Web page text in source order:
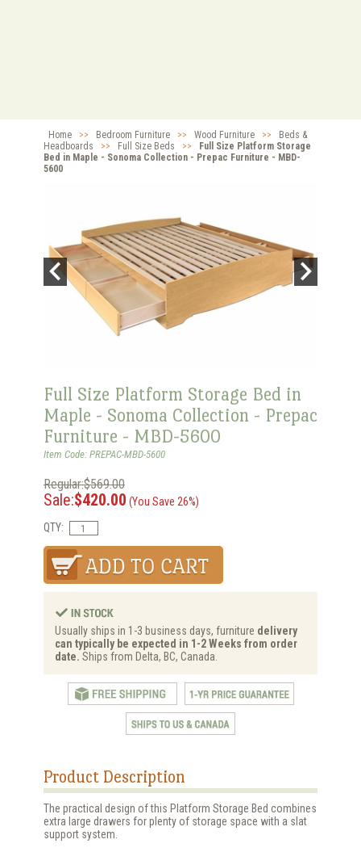
Home >> Bedroom Furniture >> Wood Furniture >>
Beds &
Headboards
>> Full Size Beds >>
Full Size Platform Storage
Bed in Maple - Sonoma Collection - Prepac Furniture - MBD-
5600
Full Size Platform Storage Bed in
Maple - Sonoma Collection - Prepac
Furniture - MBD-5600
Item Code: PREPAC-MBD-5600
Regular:$569.00
Sale:$420.00 (You Save 26%)
QTY:
Usually ships in 1-3 business days, furniture delivery
can typically be expected in 1-2 Weeks from order
date. Ships from Delta, BC, Canada.
Product Description
The practical design of this Platform Storage Bed combines
extra large drawers for plenty of storage space with a slat
support system.